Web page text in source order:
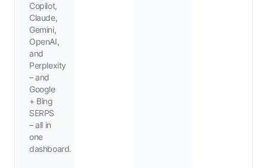
Copilot,
Claude,
Gemini,
OpenAI,
and
Perplexity
– and
Google
+ Bing
SERPS
– all in
one
dashboard.